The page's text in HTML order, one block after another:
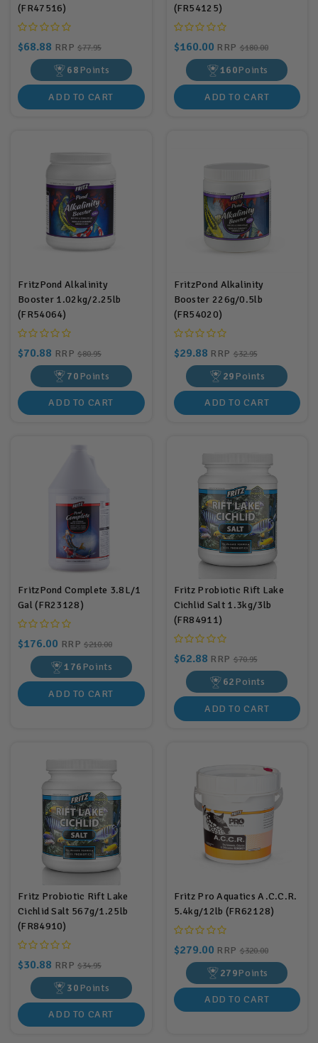
(FR47516)
$68.88 RRP$77.95
68Points
ADD TO CART
(FR54125)
$160.00 RRP $180.00
160Points
ADD TO CART
FritzPond Alkalinity
Booster 1.02kg/2.25lb
(FR54064)
$70.88 RRP$80.95
70Points
ADD TO CART
FritzPond Alkalinity
Booster 226g/0.5lb
(FR54020)
$29.88 RRP $32.95
29Points
ADD TO CART
FritzPond Complete 3.8L/1
Gal (FR23128)
$176.00 RRP$210.00
176Points
ADD TO CART
Fritz Probiotic Rift Lake
Cichlid Salt 1.3kg/3lb
(FR84911)
$62.88 RRP $70.95
62Points
ADD TO CART
Fritz Probiotic Rift Lake
Cichlid Salt 567g/1.25lb
(FR84910)
$30.88 RRP$34.95
30Points
ADD TO CART
Fritz Pro Aquatics A.C.C.R.
5.4kg/12lb (FR62128)
$279.00 RRP $320.00
279Points
ADD TO CART